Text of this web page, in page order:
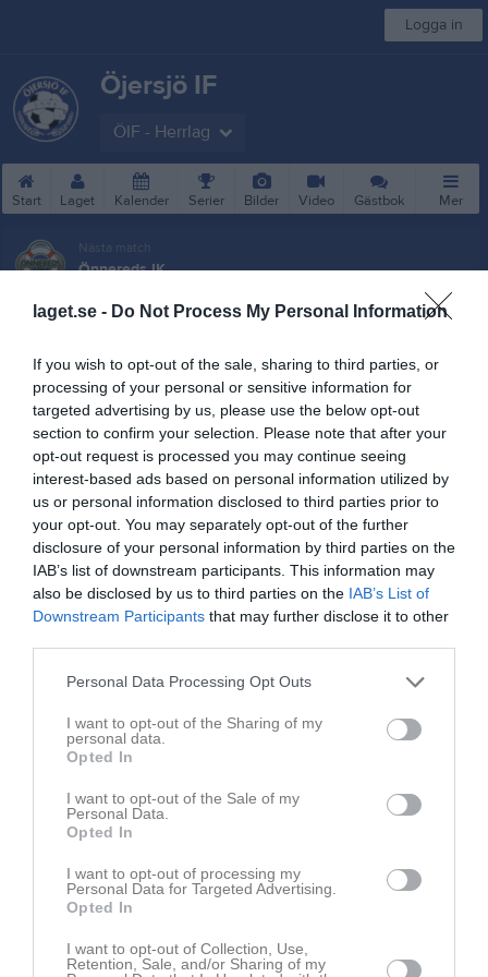
laget.se - Do Not Process My Personal Information
If you wish to opt-out of the sale, sharing to third parties, or
processing of your personal or sensitive information for
targeted advertising by us, please use the below opt-out
section to confirm your selection. Please note that after your
opt-out request is processed you may continue seeing
interest-based ads based on personal information utilized by
us or personal information disclosed to third parties prior to
your opt-out. You may separately opt-out of the further
disclosure of your personal information by third parties on the
IAB’s list of downstream participants. This information may
also be disclosed by us to third parties on the IAB’s List of
Downstream Participants that may further disclose it to other
Personal Data Processing Opt Outs
I want to opt-out of the Sharing of my
personal data.
Opted In
I want to opt-out of the Sale of my
Personal Data.
Opted In
I want to opt-out of processing my
Personal Data for Targeted Advertising.
Opted In
I want to opt-out of Collection, Use,
Retention, Sale, and/or Sharing of my
Logga in
Öjersjö IF
ÖIF - Herrlag
Start Laget Kalender Serier Bilder Video Gästbok Mer
Nästa match
Önnereds IK
31392
Totalt antal besökare
Senast uppladdade video